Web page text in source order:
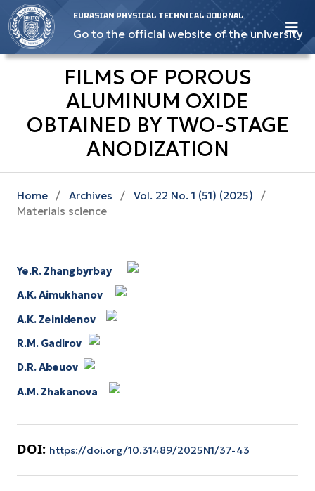
EURASIAN PHYSICAL TECHNICAL JOURNAL
Go to the official website of the university
FILMS OF POROUS
ALUMINUM OXIDE
OBTAINED BY TWO-STAGE
ANODIZATION
Home / Archives / Vol. 22 No. 1 (51) (2025)
/
Materials science
Ye.R. Zhangbyrbay
A.K. Aimukhanov
A.K. Zeinidenov
R.M. Gadirov
D.R. Abeuov
A.M. Zhakanova
DOI: https://doi.org/10.31489/2025N1/37-43